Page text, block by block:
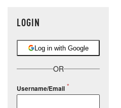
LOGIN
Log in with Google
OR
Username/Email